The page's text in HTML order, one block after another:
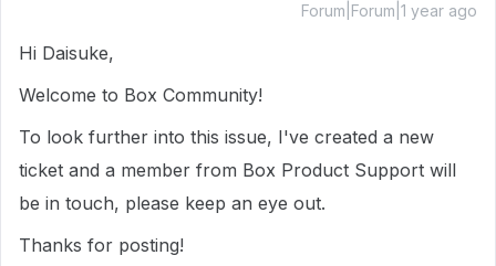
Forum|Forum|1 year ago
Hi Daisuke,
Welcome to Box Community!
To look further into this issue, I've created a new
ticket and a member from Box Product Support will
be in touch, please keep an eye out.
Thanks for posting!